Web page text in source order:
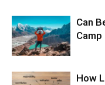
Can
How